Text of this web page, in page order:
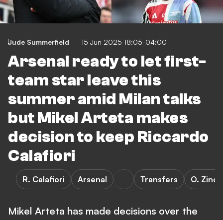
Jude Summerfield 15 Jun 2025 18:05-04:00
Arsenal ready to let first-
team star leave this
summer amid Milan talks
but Mikel Arteta makes
decision to keep Riccardo
Calafiori
R. Calafiori Arsenal Transfers O.
Mikel Arteta has made decisions over the